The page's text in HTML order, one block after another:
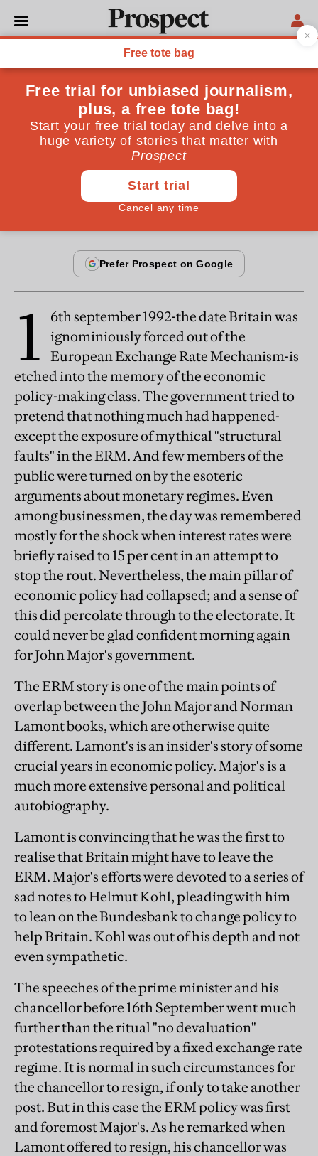
CULTURE
From the December 1999 issue
ERM: the true stories
John Major, Norman Lamont and myself were
wrong about the ERM
Samuel Brittan December 20, 1999
1
6th september 1992-the date Britain was
ignominiously forced out of the
European Exchange Rate Mechanism-is
etched into the memory of the economic
policy-making class. The government tried to
pretend that nothing much had happened-
except the exposure of mythical "structural
faults" in the ERM. And few members of the
public were turned on by the esoteric
arguments about monetary regimes. Even
among businessmen, the day was remembered
mostly for the shock when interest rates were
briefly raised to 15 per cent in an attempt to
stop the rout. Nevertheless, the main pillar of
economic policy had collapsed; and a sense of
this did percolate through to the electorate. It
could never be glad confident morning again
for John Major's government.
The ERM story is one of the main points of
overlap between the John Major and Norman
Lamont books, which are otherwise quite
different. Lamont's is an insider's story of some
crucial years in economic policy. Major's is a
much more extensive personal and political
autobiography.
Lamont is convincing that he was the first to
realise that Britain might have to leave the
ERM. Major's efforts were devoted to a series of
sad notes to Helmut Kohl, pleading with him
to lean on the Bundesbank to change policy to
help Britain. Kohl was out of his depth and not
even sympathetic.
The speeches of the prime minister and his
chancellor before 16th September went much
further than the ritual "no devaluation"
protestations required by a fixed exchange rate
regime. It is normal in such circumstances for
the chancellor to resign, if only to take another
post. But in this case the ERM policy was first
and foremost Major's. As he remarked when
Lamont offered to resign, his chancellor was